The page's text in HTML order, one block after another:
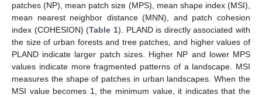
patches (NP), mean patch size (MPS), mean shape index (MSI),
mean nearest neighbor distance (MNN), and patch cohesion
index (COHESION) (Table 1). PLAND is directly associated with
the size of urban forests and tree patches, and higher values of
PLAND indicate larger patch sizes. Higher NP and lower MPS
values indicate more fragmented patterns of a landscape. MSI
measures the shape of patches in urban landscapes. When the
MSI value becomes 1, the minimum value, it indicates that the